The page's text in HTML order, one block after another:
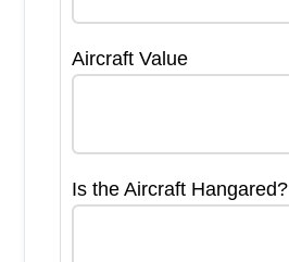
Aircraft Value
Is the Aircraft Hangared?